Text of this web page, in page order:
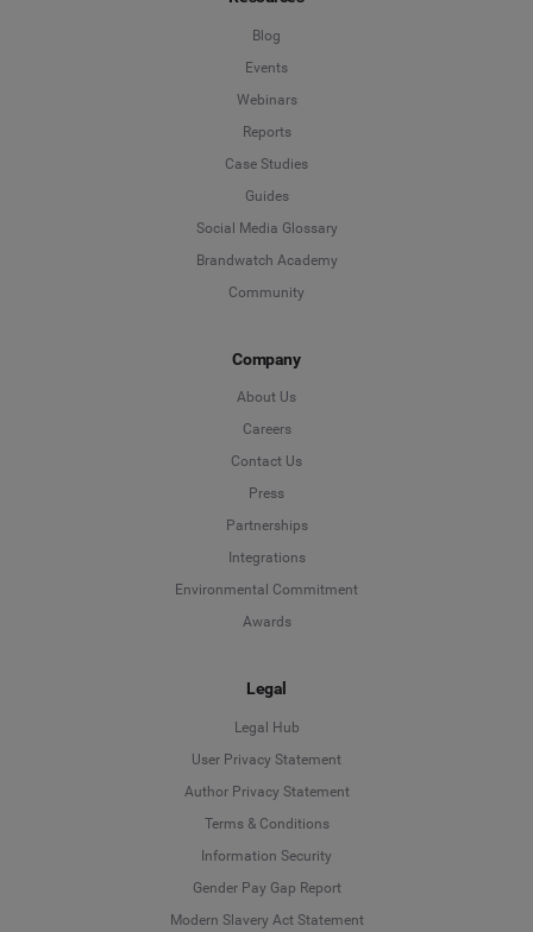
Blog
Events
Webinars
Reports
Case Studies
Guides
Social Media Glossary
Brandwatch Academy
Community
Company
About Us
Careers
Contact Us
Press
Partnerships
Integrations
Environmental Commitment
Awards
Legal
Legal Hub
User Privacy Statement
Author Privacy Statement
Terms & Conditions
Information Security
Gender Pay Gap Report
Modern Slavery Act Statement
Deutsch